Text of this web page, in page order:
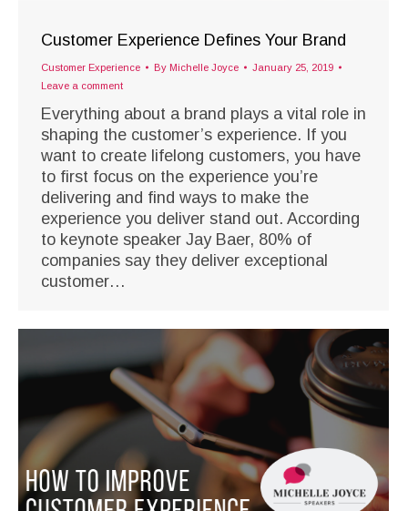
Customer Experience Defines Your Brand
Customer Experience By Michelle Joyce
January 25, 2019
Leave a comment
Everything about a brand plays a vital role in
shaping the customer’s experience. If you
want to create lifelong customers, you have
to first focus on the experience you’re
delivering and find ways to make the
experience you deliver stand out. According
to keynote speaker Jay Baer, 80% of
companies say they deliver exceptional
customer…